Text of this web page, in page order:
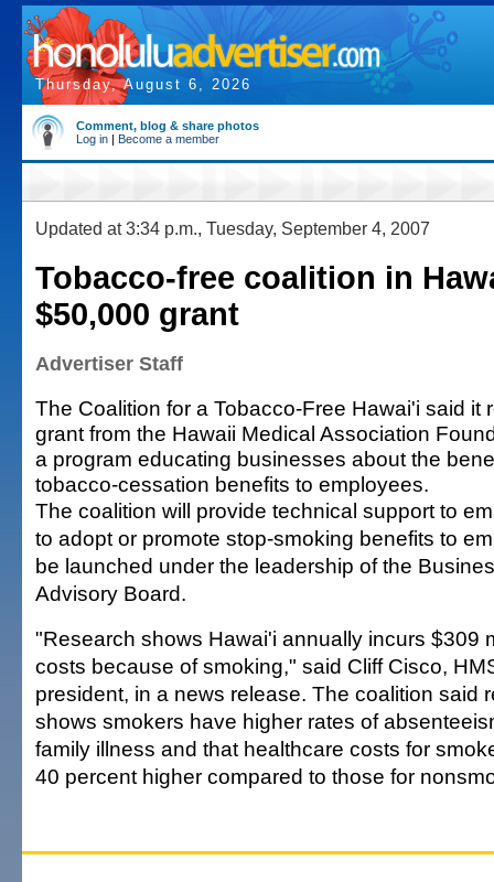
Thursday, August 6, 2026
Comment, blog & share photos
Log in | Become a member
Updated at 3:34 p.m., Tuesday, September 4, 2007
Tobacco-free coalition in
$50,000 grant
Advertiser Staff
The Coalition for a Tobacco-Free Hawai'i said it
grant from the Hawaii Medical Association
a program educating businesses about the
tobacco-cessation benefits to employees.
The coalition will provide technical support to
to adopt or promote stop-smoking benefits to
be launched under the leadership of the
Advisory Board.
"Research shows Hawai'i annually incurs $309
costs because of smoking," said Cliff Cisco,
president, in a news release. The coalition said
shows smokers have higher rates of
family illness and that healthcare costs for
40 percent higher compared to those for